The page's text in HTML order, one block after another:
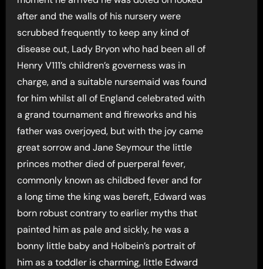
after and the walls of his nursery were
scrubbed frequently to keep any kind of
disease out, Lady Bryon who had been all of
Henry V111’s children’s governess was in
charge, and a suitable nursemaid was found
for him whilst all of England celebrated with
a grand tournament and fireworks and his
father was overjoyed, but with the joy came
great sorrow and Jane Seymour the little
princes mother died of puerperal fever,
commonly known as childbed fever and for
a long time the king was bereft, Edward was
born robust contrary to earlier myths that
painted him as pale and sickly, he was a
bonny little baby and Holbein’s portrait of
him as a toddler is charming, little Edward